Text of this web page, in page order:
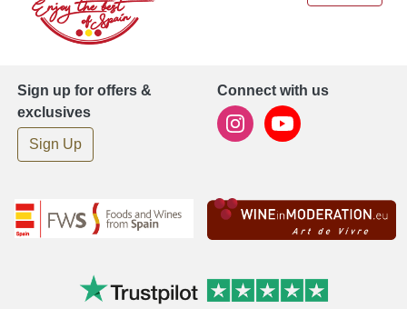
Sign up for offers &
exclusives
Sign Up
Connect with us